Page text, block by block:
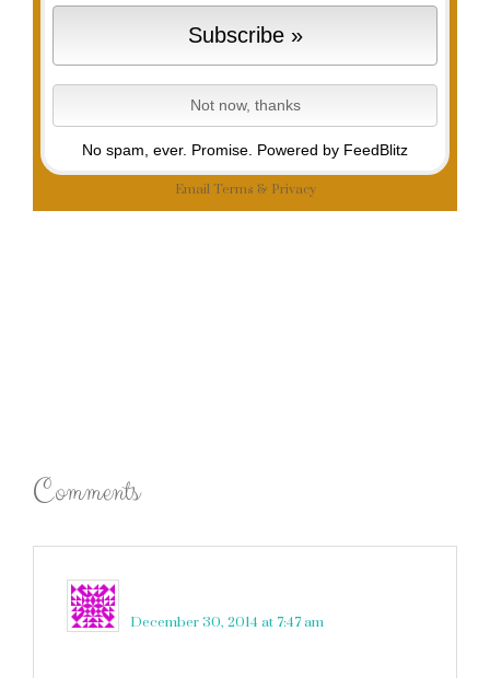
No spam, ever. Promise. Powered by FeedBlitz
Email Terms & Privacy
Comments
December 30, 2014 at 7:47 am